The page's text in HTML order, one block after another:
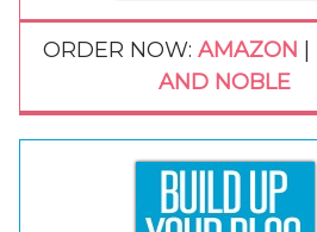
ORDER NOW: AMAZON
AND NOBLE